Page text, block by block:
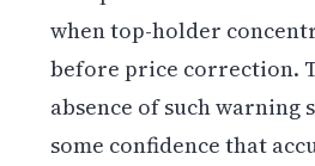
when top-holder
before price correction.
absence of such warning
some confidence that